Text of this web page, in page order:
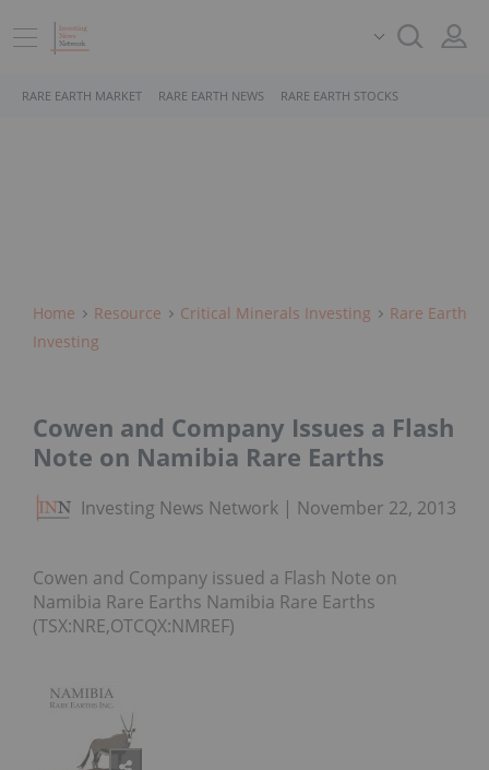
RARE EARTH MARKET RARE EARTH NEWS RARE EARTH STOCKS
Home Resource Critical Minerals Investing
Rare Earth
Investing
Cowen and Company Issues a Flash
Note on Namibia Rare Earths
Investing News Network November 22, 2013
Cowen and Company issued a Flash Note on
Namibia Rare Earths Namibia Rare Earths
(TSX:NRE,OTCQX:NMREF)